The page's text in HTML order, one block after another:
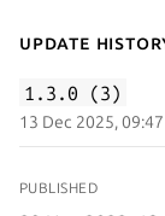
Update
1.3.0 (3)
13 Dec 2025, 09:47
PUBLISHED